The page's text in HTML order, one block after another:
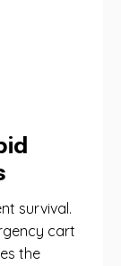
survival.
cart
the